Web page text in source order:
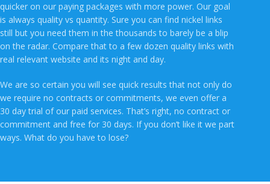
quicker on our paying packages with more power. Our goal
is always quality vs quantity. Sure you can find nickel links
still but you need them in the thousands to barely be a blip
on the radar. Compare that to a few dozen quality links with
real relevant website and its night and day.
We are so certain you will see quick results that not only do
we require no contracts or commitments, we even offer a
30 day trial of our paid services. That’s right, no contract or
commitment and free for 30 days. If you don’t like it we part
ways. What do you have to lose?